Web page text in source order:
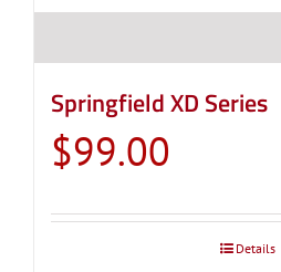
Springfield XD Series
$99.00
Details